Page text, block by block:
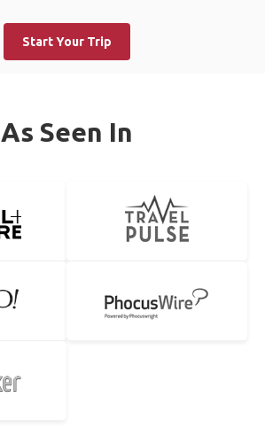
Start Your Trip
As Seen In